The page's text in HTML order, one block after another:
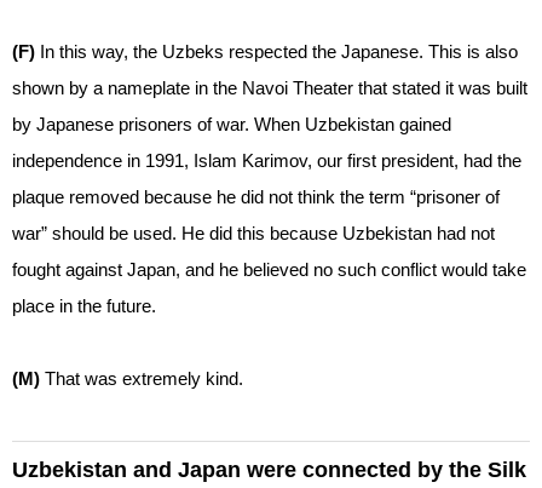
(F) In this way, the Uzbeks respected the Japanese. This is also
shown by a nameplate in the Navoi Theater that stated it was built
by Japanese prisoners of war. When Uzbekistan gained
independence in 1991, Islam Karimov, our first president, had the
plaque removed because he did not think the term “prisoner of
war” should be used. He did this because Uzbekistan had not
fought against Japan, and he believed no such conflict would take
place in the future.
(M) That was extremely kind.
Uzbekistan and Japan were connected by the Silk